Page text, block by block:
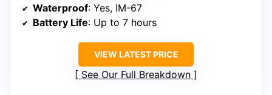
Waterproof: Yes, IM-67
Battery Life: Up to 7 hours
VIEW LATEST PRICE
See Our Full Breakdown